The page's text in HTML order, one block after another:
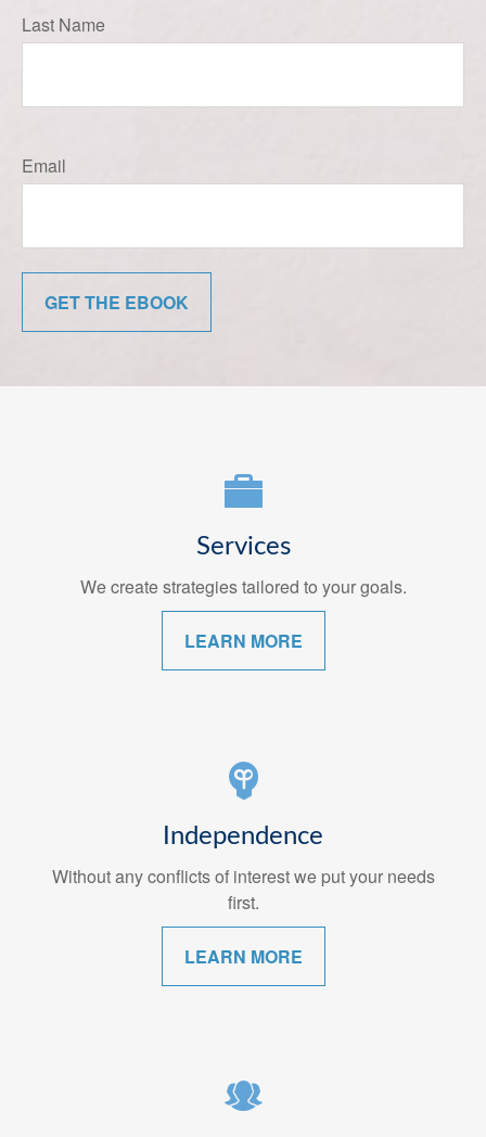
Last Name
Email
GET THE EBOOK
Services
We create strategies tailored to your goals.
LEARN MORE
Independence
Without any conflicts of interest we put your needs
first.
LEARN MORE